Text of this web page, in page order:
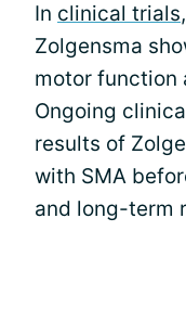
In clinical trials
Zolgensma
motor function
Ongoing
results of
with SMA
and long-term